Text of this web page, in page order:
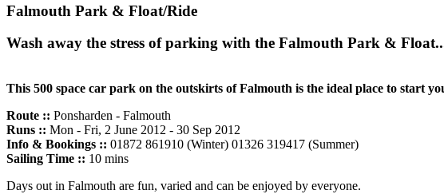
Falmouth Park & Float/Ride
Wash away the stress of parking with the Falmouth Park &
This 500 space car park on the outskirts of Falmouth is the ideal place to start
Route :: Ponsharden - Falmouth
Runs :: Mon - Fri, 2 June 2012 - 30 Sep 2012
Info & Bookings :: 01872 861910 (Winter) 01326 319417 (Summer)
Sailing Time :: 10 mins
Days out in Falmouth are fun, varied and can be enjoyed by everyone.